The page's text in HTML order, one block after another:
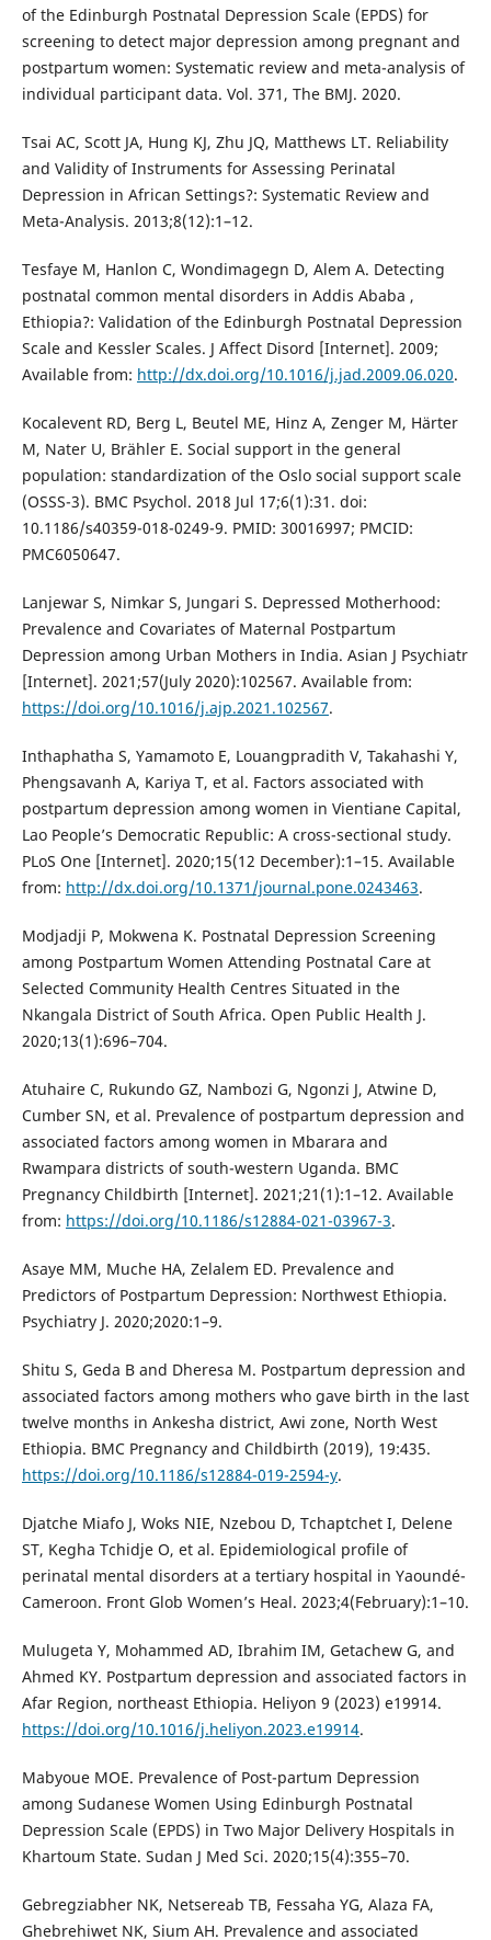
of the Edinburgh Postnatal Depression Scale (EPDS) for
screening to detect major depression among pregnant and
postpartum women: Systematic review and meta-analysis of
individual participant data. Vol. 371, The BMJ. 2020.
Tsai AC, Scott JA, Hung KJ, Zhu JQ, Matthews LT. Reliability
and Validity of Instruments for Assessing Perinatal
Depression in African Settings?: Systematic Review and
Meta-Analysis. 2013;8(12):1–12.
Tesfaye M, Hanlon C, Wondimagegn D, Alem A. Detecting
postnatal common mental disorders in Addis Ababa ,
Ethiopia?: Validation of the Edinburgh Postnatal Depression
Scale and Kessler Scales. J Affect Disord [Internet]. 2009;
Available from: http://dx.doi.org/10.1016/j.jad.2009.06.020.
Kocalevent RD, Berg L, Beutel ME, Hinz A, Zenger M, Härter
M, Nater U, Brähler E. Social support in the general
population: standardization of the Oslo social support scale
(OSSS-3). BMC Psychol. 2018 Jul 17;6(1):31. doi:
10.1186/s40359-018-0249-9. PMID: 30016997; PMCID:
PMC6050647.
Lanjewar S, Nimkar S, Jungari S. Depressed Motherhood:
Prevalence and Covariates of Maternal Postpartum
Depression among Urban Mothers in India. Asian J Psychiatr
[Internet]. 2021;57(July 2020):102567. Available from:
https://doi.org/10.1016/j.ajp.2021.102567.
Inthaphatha S, Yamamoto E, Louangpradith V, Takahashi Y,
Phengsavanh A, Kariya T, et al. Factors associated with
postpartum depression among women in Vientiane Capital,
Lao People’s Democratic Republic: A cross-sectional study.
PLoS One [Internet]. 2020;15(12 December):1–15. Available
from: http://dx.doi.org/10.1371/journal.pone.0243463.
Modjadji P, Mokwena K. Postnatal Depression Screening
among Postpartum Women Attending Postnatal Care at
Selected Community Health Centres Situated in the
Nkangala District of South Africa. Open Public Health J.
2020;13(1):696–704.
Atuhaire C, Rukundo GZ, Nambozi G, Ngonzi J, Atwine D,
Cumber SN, et al. Prevalence of postpartum depression and
associated factors among women in Mbarara and
Rwampara districts of south-western Uganda. BMC
Pregnancy Childbirth [Internet]. 2021;21(1):1–12. Available
from: https://doi.org/10.1186/s12884-021-03967-3.
Asaye MM, Muche HA, Zelalem ED. Prevalence and
Predictors of Postpartum Depression: Northwest Ethiopia.
Psychiatry J. 2020;2020:1–9.
Shitu S, Geda B and Dheresa M. Postpartum depression and
associated factors among mothers who gave birth in the last
twelve months in Ankesha district, Awi zone, North West
Ethiopia. BMC Pregnancy and Childbirth (2019), 19:435.
https://doi.org/10.1186/s12884-019-2594-y.
Djatche Miafo J, Woks NIE, Nzebou D, Tchaptchet I, Delene
ST, Kegha Tchidje O, et al. Epidemiological profile of
perinatal mental disorders at a tertiary hospital in Yaoundé-
Cameroon. Front Glob Women’s Heal. 2023;4(February):1–10.
Mulugeta Y, Mohammed AD, Ibrahim IM, Getachew G, and
Ahmed KY. Postpartum depression and associated factors in
Afar Region, northeast Ethiopia. Heliyon 9 (2023) e19914.
https://doi.org/10.1016/j.heliyon.2023.e19914.
Mabyoue MOE. Prevalence of Post-partum Depression
among Sudanese Women Using Edinburgh Postnatal
Depression Scale (EPDS) in Two Major Delivery Hospitals in
Khartoum State. Sudan J Med Sci. 2020;15(4):355–70.
Gebregziabher NK, Netsereab TB, Fessaha YG, Alaza FA,
Ghebrehiwet NK, Sium AH. Prevalence and associated